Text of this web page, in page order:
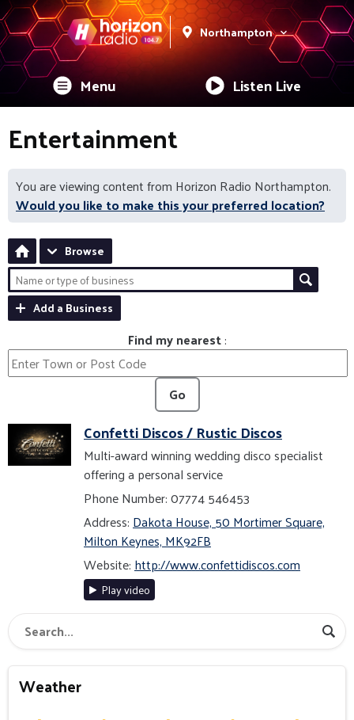
Northampton
Menu Listen Live
Entertainment
You are viewing content from Horizon Radio Northampton.
Would you like to make this your preferred location?
Browse
Add a Business
Find my nearest:
Go
Confetti Discos / Rustic Discos
Multi-award winning wedding disco specialist
offering a personal service
Phone Number: 07774 546453
Address:Dakota House, 50 Mortimer Square,
Milton Keynes, MK92FB
Website:http://www.confettidiscos.com
Play video
Weather